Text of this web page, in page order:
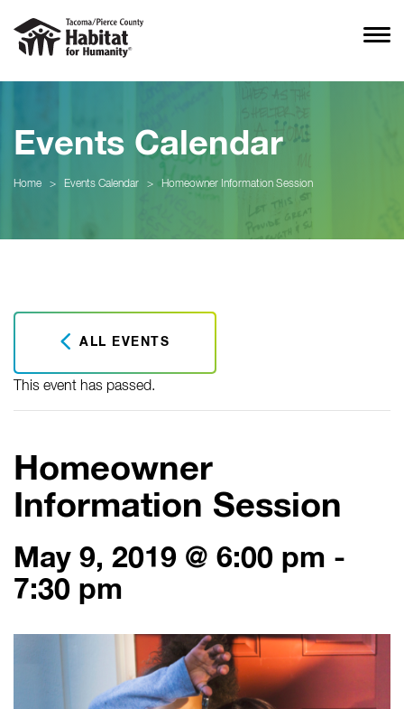
Events Calendar
Home > Events Calendar > Homeowner Information Session
ALL EVENTS
This event has passed.
Homeowner
Information Session
May 9, 2019 @ 6:00 pm -
7:30 pm